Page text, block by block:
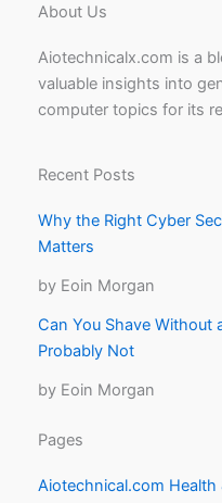
About Us
Aiotechnicalx.com is a
valuable insights into
computer topics for its
Recent Posts
Why the Right Cyber
Matters
by Eoin Morgan
Can You Shave Without
Probably Not
by Eoin Morgan
Pages
Aiotechnical.com Health